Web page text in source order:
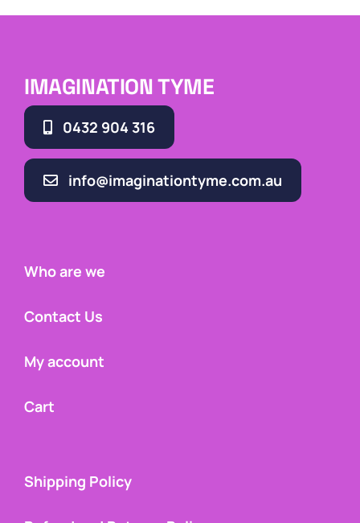
IMAGINATION TYME
0432 904 316
info@imaginationtyme.com.au
Who are we
Contact Us
My account
Cart
Shipping Policy